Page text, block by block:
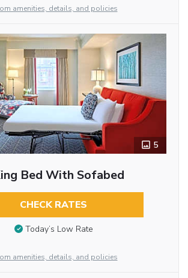
amenities, details, and policies
5
Bed With Sofabed
CHECK RATES
Today’s Low Rate
amenities, details, and policies